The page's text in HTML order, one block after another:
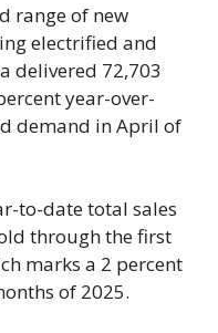
range of new
electrified and
delivered 72,703
year-over-
demand in April of
to-date total sales
through the first
marks a 2 percent
of 2025.